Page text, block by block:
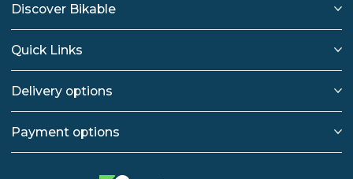
Discover Bikable
Quick Links
Delivery options
Payment options